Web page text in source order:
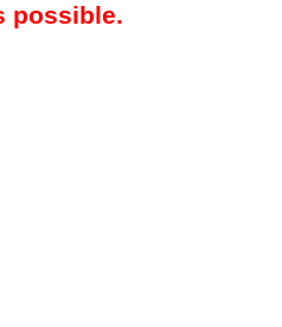
possible.